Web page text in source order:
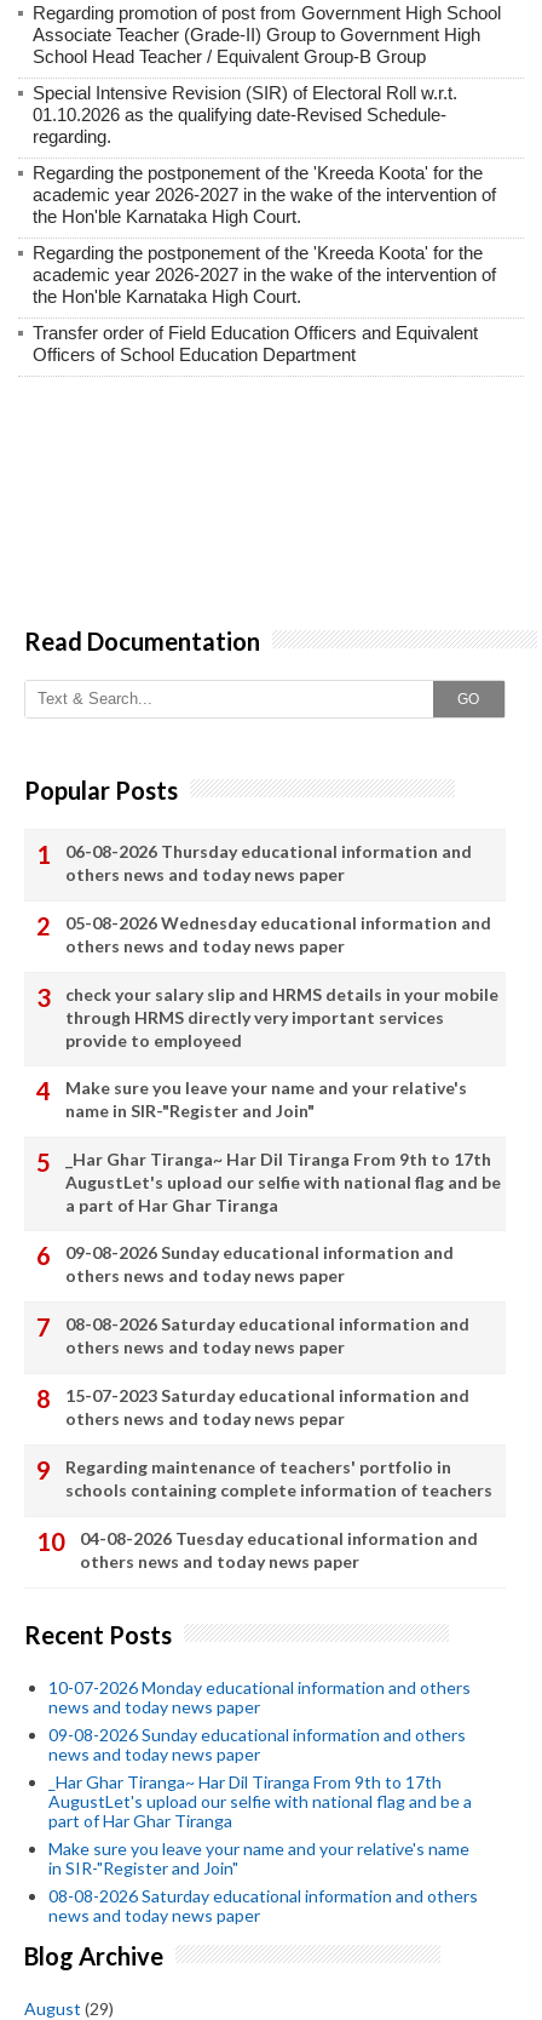
Regarding promotion of post from Government High School
Associate Teacher (Grade-II) Group to Government High
School Head Teacher / Equivalent Group-B Group
Special Intensive Revision (SIR) of Electoral Roll w.r.t.
01.10.2026 as the qualifying date-Revised Schedule-
regarding.
Regarding the postponement of the 'Kreeda Koota' for the
academic year 2026-2027 in the wake of the intervention of
the Hon'ble Karnataka High Court.
Regarding the postponement of the 'Kreeda Koota' for the
academic year 2026-2027 in the wake of the intervention of
the Hon'ble Karnataka High Court.
Transfer order of Field Education Officers and Equivalent
Officers of School Education Department
Read Documentation
GO
Popular Posts
06-08-2026 Thursday educational information and
others news and today news paper
05-08-2026 Wednesday educational information and
others news and today news paper
check your salary slip and HRMS details in your mobile
through HRMS directly very important services
provide to employeed
Make sure you leave your name and your relative's
name in SIR-"Register and Join"
_Har Ghar Tiranga~ Har Dil Tiranga From 9th to 17th
AugustLet's upload our selfie with national flag and be
a part of Har Ghar Tiranga
09-08-2026 Sunday educational information and
others news and today news paper
08-08-2026 Saturday educational information and
others news and today news paper
15-07-2023 Saturday educational information and
others news and today news pepar
Regarding maintenance of teachers' portfolio in
schools containing complete information of teachers
04-08-2026 Tuesday educational information and
others news and today news paper
Recent Posts
10-07-2026 Monday educational information and others
news and today news paper
09-08-2026 Sunday educational information and others
news and today news paper
_Har Ghar Tiranga~ Har Dil Tiranga From 9th to 17th
AugustLet's upload our selfie with national flag and be a
part of Har Ghar Tiranga
Make sure you leave your name and your relative's name
in SIR-"Register and Join"
08-08-2026 Saturday educational information and others
news and today news paper
Blog Archive
August (29)